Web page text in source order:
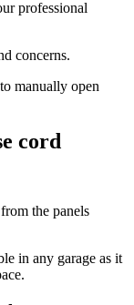
professional
concerns.
manually open
cord
the panels
in any garage as it